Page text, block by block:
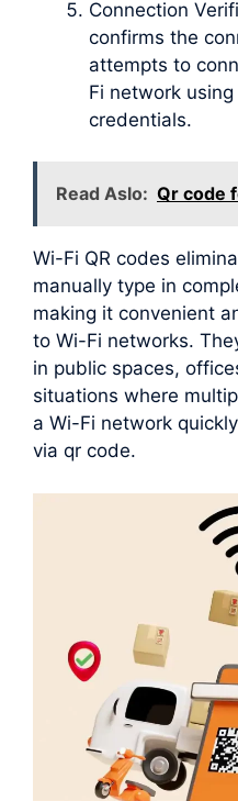
Connection
confirms the
attempts to
Fi network
credentials.
Read Aslo: Qr code
Wi-Fi QR codes
manually type in
making it convenient
to Wi-Fi networks.
in public spaces,
situations where
a Wi-Fi network
via qr code.